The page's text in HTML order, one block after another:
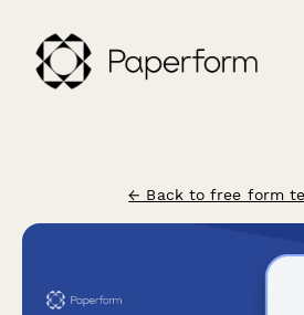
← Back to free form